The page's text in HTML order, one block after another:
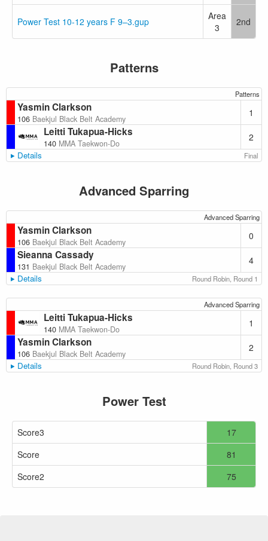
Power Test 10-12 years F 9–3.gup
Area
3
2nd
Patterns
Patterns
Yasmin Clarkson
106 Baekjul Black Belt Academy
1
Leitti Tukapua-Hicks
140 MMA Taekwon-Do
2
Details Final
Advanced Sparring
Advanced Sparring
Yasmin Clarkson
106 Baekjul Black Belt Academy
0
Sieanna Cassady
131 Baekjul Black Belt Academy
4
Details Round Robin, Round 1
Advanced Sparring
Leitti Tukapua-Hicks
140 MMA Taekwon-Do
1
Yasmin Clarkson
106 Baekjul Black Belt Academy
2
Details Round Robin, Round 3
Power Test
Score3
17
Score
81
Score2
75